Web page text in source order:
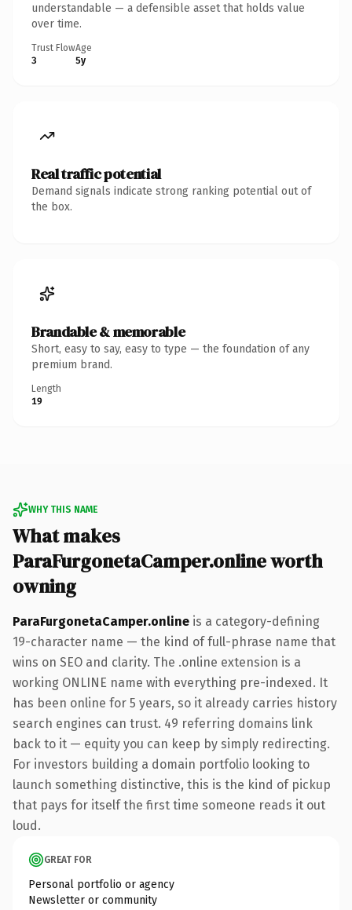
understandable — a defensible asset that holds value
over time.
Trust Flow
3
Age
5y
Real traffic potential
Demand signals indicate strong ranking potential out of
the box.
Brandable & memorable
Short, easy to say, easy to type — the foundation of any
premium brand.
Length
19
WHY THIS NAME
What makes
ParaFurgonetaCamper.online worth
owning
ParaFurgonetaCamper.online is a category-defining
19-character name — the kind of full-phrase name that
wins on SEO and clarity. The .online extension is a
working ONLINE name with everything pre-indexed. It
has been online for 5 years, so it already carries history
search engines can trust. 49 referring domains link
back to it — equity you can keep by simply redirecting.
For investors building a domain portfolio looking to
launch something distinctive, this is the kind of pickup
that pays for itself the first time someone reads it out
loud.
GREAT FOR
Personal portfolio or agency
Newsletter or community